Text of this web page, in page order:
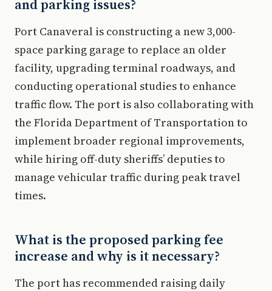
and parking issues?
Port Canaveral is constructing a new 3,000-
space parking garage to replace an older
facility, upgrading terminal roadways, and
conducting operational studies to enhance
traffic flow. The port is also collaborating with
the Florida Department of Transportation to
implement broader regional improvements,
while hiring off-duty sheriffs’ deputies to
manage vehicular traffic during peak travel
times.
What is the proposed parking fee
increase and why is it necessary?
The port has recommended raising daily